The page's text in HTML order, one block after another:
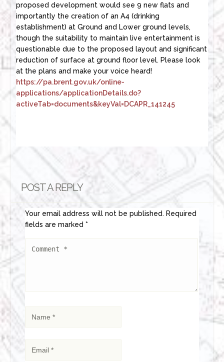
proposed development would see 9 new flats and
importantly the creation of an A4 (drinking
establishment) at Ground and Lower ground levels,
though the suitability to maintain live entertainment is
questionable due to the proposed layout and significant
reduction of surface at ground floor level. Please look
at the plans and make your voice heard!
https://pa.brent.gov.uk/online-
applications/applicationDetails.do?
activeTab=documents&keyVal=DCAPR_141245
POST A REPLY
Your email address will not be published. Required
fields are marked*